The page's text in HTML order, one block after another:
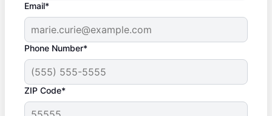
Email*
Phone Number*
ZIP Code*